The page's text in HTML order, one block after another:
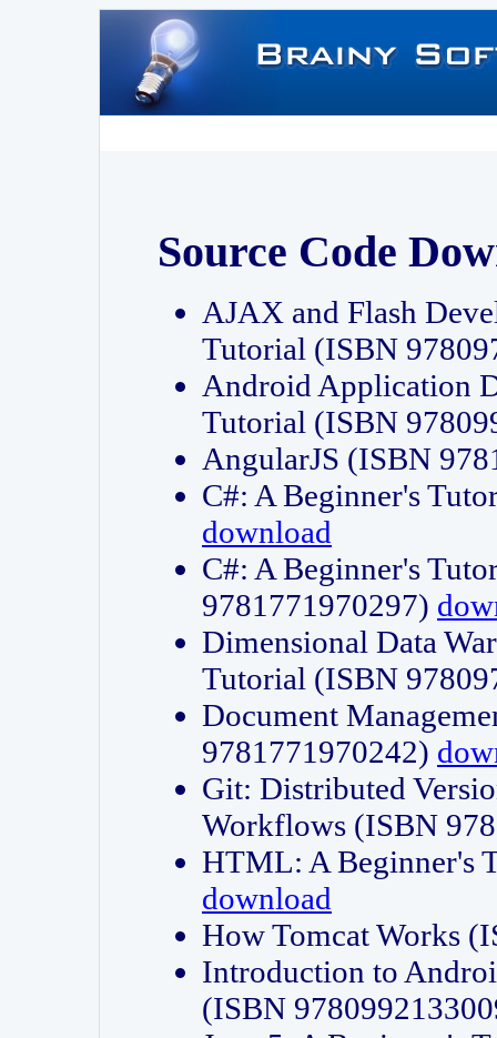
Source Code
AJAX and Flash
Tutorial (ISBN
Android Application
Tutorial (ISBN
AngularJS (ISBN
C#: A Beginner's
download
C#: A Beginner's
9781771970297)
Dimensional Data
Tutorial (ISBN
Document
9781771970242)
Git: Distributed
Workflows (ISBN
HTML: A Beginner's
download
How Tomcat Works
Introduction to
(ISBN